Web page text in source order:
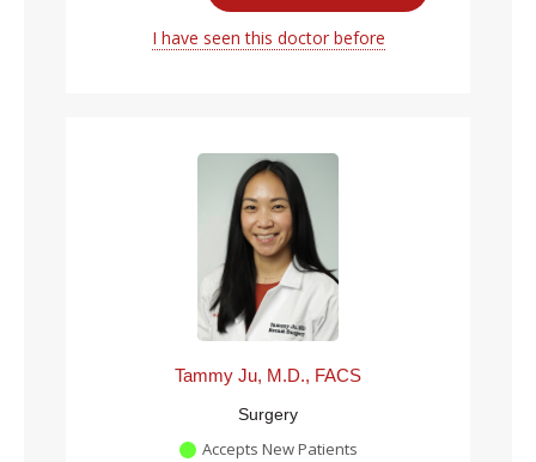
I have seen this doctor before
Tammy Ju, M.D., FACS
Surgery
Accepts New Patients